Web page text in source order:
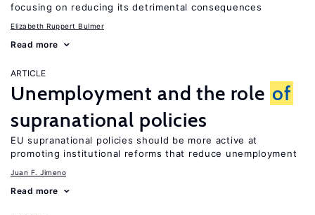
focusing on reducing its detrimental consequences
Elizabeth Ruppert Bulmer
Read more
ARTICLE
Unemployment and the role of
supranational policies
EU supranational policies should be more active at
promoting institutional reforms that reduce unemployment
Juan F. Jimeno
Read more